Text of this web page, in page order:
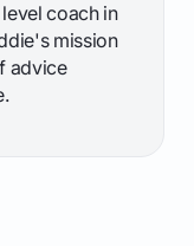
coach in
mission
advice